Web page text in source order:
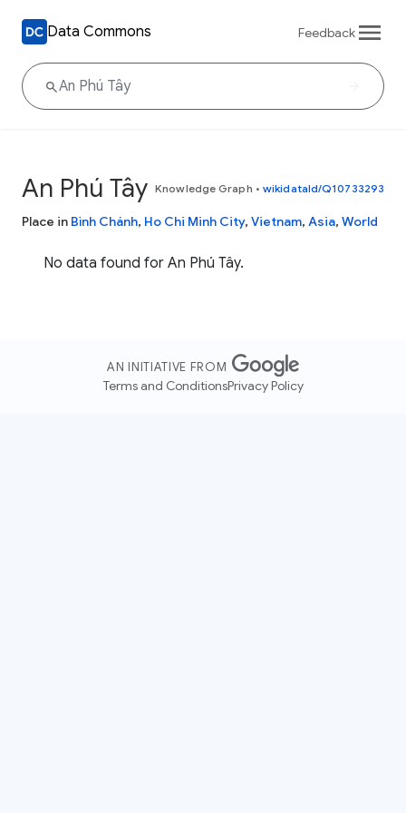
Data Commons Feedback
An Phú Tây Knowledge Graph • wikidataId/Q10733293
Place in Bình Chánh, Ho Chi Minh City, Vietnam, Asia, World
No data found for An Phú Tây.
AN INITIATIVE FROM
Terms and ConditionsPrivacy Policy